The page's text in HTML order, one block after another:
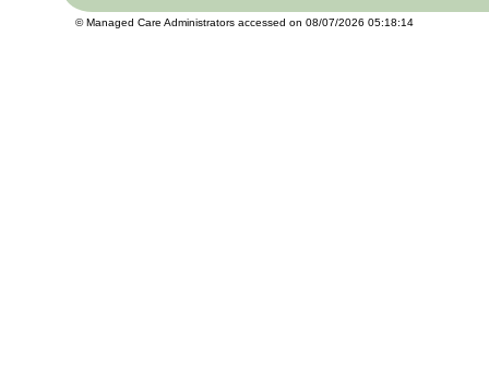
© Managed Care Administrators accessed on 08/07/2026 05:18:14